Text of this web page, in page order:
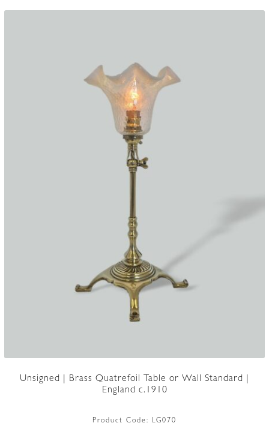
Unsigned | Brass Quatrefoil Table or Wall Standard |
England c.1910
Product Code: LG070